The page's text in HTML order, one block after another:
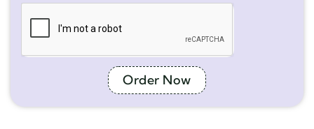
Order Now